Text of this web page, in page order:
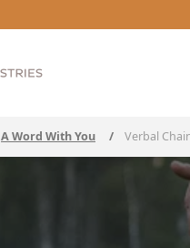
A Word With You / Verbal